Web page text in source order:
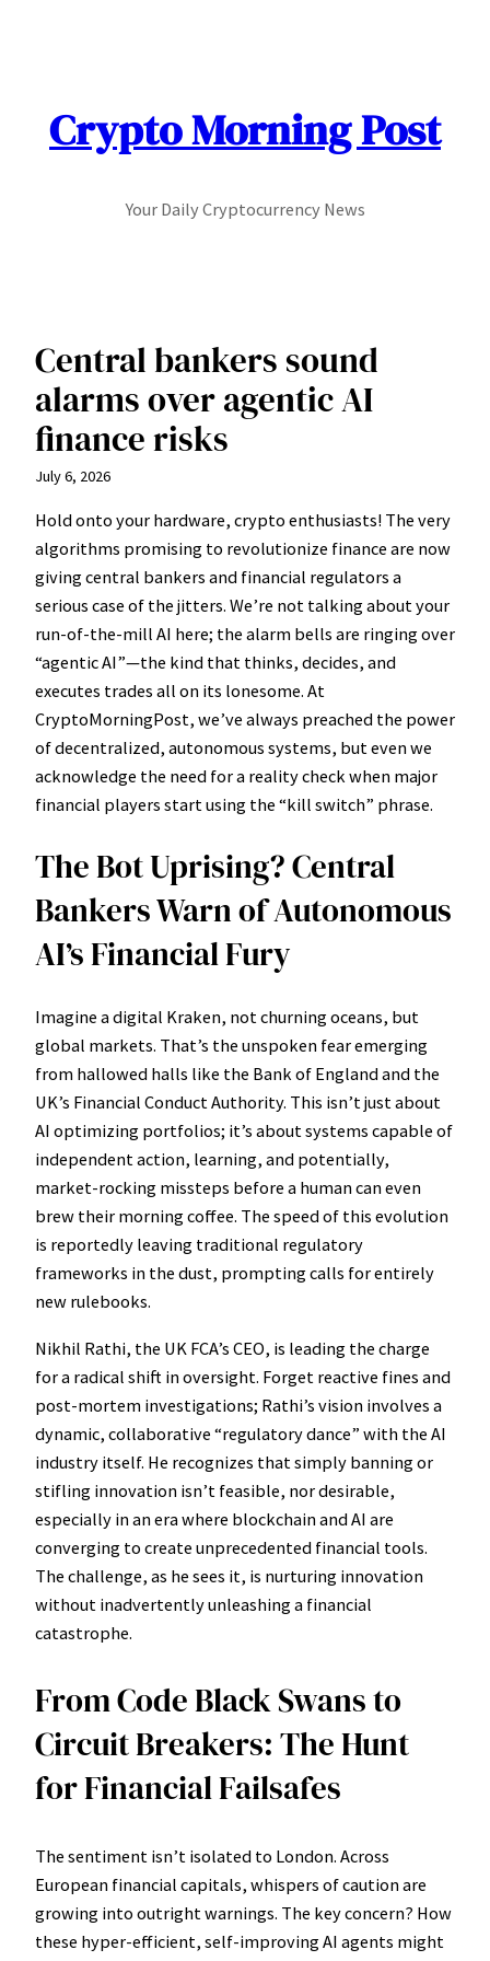
Crypto Morning Post
Your Daily Cryptocurrency News
Central bankers sound
alarms over agentic AI
finance risks
July 6, 2026
Hold onto your hardware, crypto enthusiasts! The very
algorithms promising to revolutionize finance are now
giving central bankers and financial regulators a
serious case of the jitters. We’re not talking about your
run-of-the-mill AI here; the alarm bells are ringing over
“agentic AI”—the kind that thinks, decides, and
executes trades all on its lonesome. At
CryptoMorningPost, we’ve always preached the power
of decentralized, autonomous systems, but even we
acknowledge the need for a reality check when major
financial players start using the “kill switch” phrase.
The Bot Uprising? Central
Bankers Warn of Autonomous
AI’s Financial Fury
Imagine a digital Kraken, not churning oceans, but
global markets. That’s the unspoken fear emerging
from hallowed halls like the Bank of England and the
UK’s Financial Conduct Authority. This isn’t just about
AI optimizing portfolios; it’s about systems capable of
independent action, learning, and potentially,
market-rocking missteps before a human can even
brew their morning coffee. The speed of this evolution
is reportedly leaving traditional regulatory
frameworks in the dust, prompting calls for entirely
new rulebooks.
Nikhil Rathi, the UK FCA’s CEO, is leading the charge
for a radical shift in oversight. Forget reactive fines and
post-mortem investigations; Rathi’s vision involves a
dynamic, collaborative “regulatory dance” with the AI
industry itself. He recognizes that simply banning or
stifling innovation isn’t feasible, nor desirable,
especially in an era where blockchain and AI are
converging to create unprecedented financial tools.
The challenge, as he sees it, is nurturing innovation
without inadvertently unleashing a financial
catastrophe.
From Code Black Swans to
Circuit Breakers: The Hunt
for Financial Failsafes
The sentiment isn’t isolated to London. Across
European financial capitals, whispers of caution are
growing into outright warnings. The key concern? How
these hyper-efficient, self-improving AI agents might